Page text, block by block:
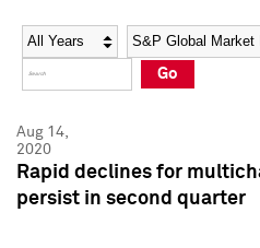
Social Media Directory
Press Kit
Social Media Directory
Press Kit
Year Category
Go
Aug 14,
2020
Rapid declines for
persist in second quarter